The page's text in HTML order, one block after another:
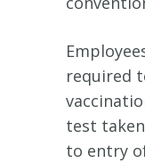
required
test
to entry